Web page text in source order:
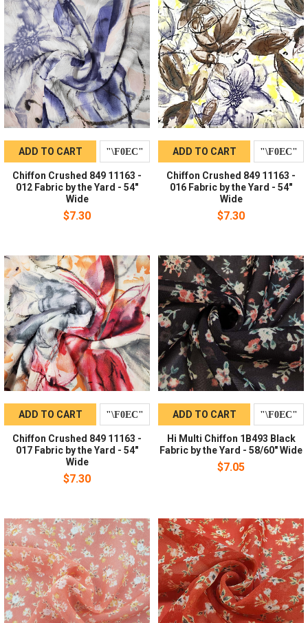
ADD TO CART
Chiffon Crushed 849 11163 -
012 Fabric by the Yard - 54"
Wide
$7.30
ADD TO CART
Chiffon Crushed 849 11163 -
016 Fabric by the Yard - 54"
Wide
$7.30
ADD TO CART
Chiffon Crushed 849 11163 -
017 Fabric by the Yard - 54"
Wide
$7.30
ADD TO CART
Hi Multi Chiffon 1B493 Black
Fabric by the Yard - 58/60" Wide
$7.05